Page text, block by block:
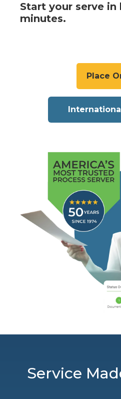
Start your serve in
minutes.
Place
Service